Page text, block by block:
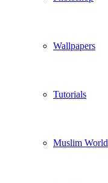
Wallpapers
Tutorials
Muslim World